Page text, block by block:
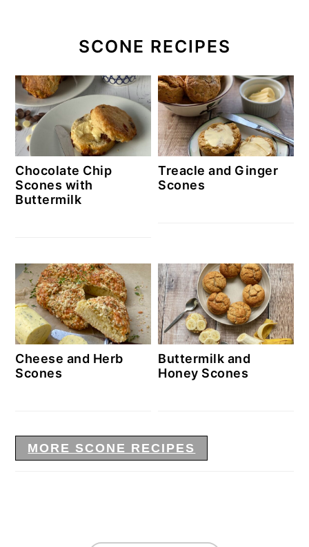
SCONE RECIPES
Chocolate Chip
Scones with
Buttermilk
Treacle and Ginger
Scones
Cheese and Herb
Scones
Buttermilk and
Honey Scones
MORE SCONE RECIPES